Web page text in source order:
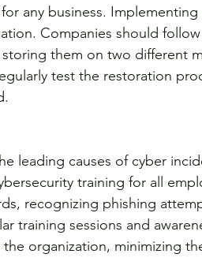
any business.
Companies should
them on two different
test the restoration
leading causes of cyber
training for all
recognizing phishing
training sessions and
organization, minimizing